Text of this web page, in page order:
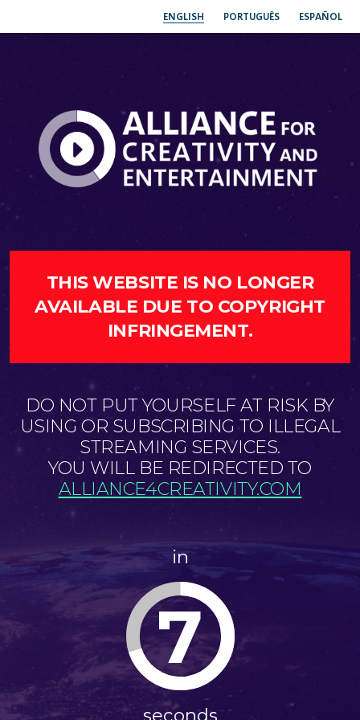
ENGLISH PORTUGUÊS ESPAÑOL
THIS WEBSITE IS NO LONGER
AVAILABLE DUE TO COPYRIGHT
INFRINGEMENT.
DO NOT PUT YOURSELF AT RISK BY
USING OR SUBSCRIBING TO ILLEGAL
STREAMING SERVICES.
YOU WILL BE REDIRECTED TO
ALLIANCE4CREATIVITY.COM
in
7
seconds